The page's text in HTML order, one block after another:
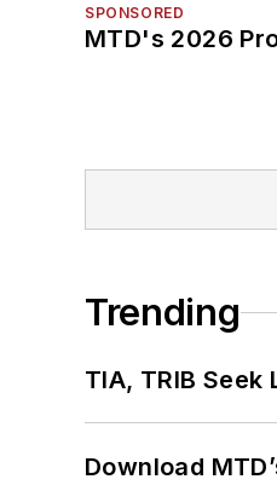
SPONSORED
MTD's 2026
Trending
TIA, TRIB
Download